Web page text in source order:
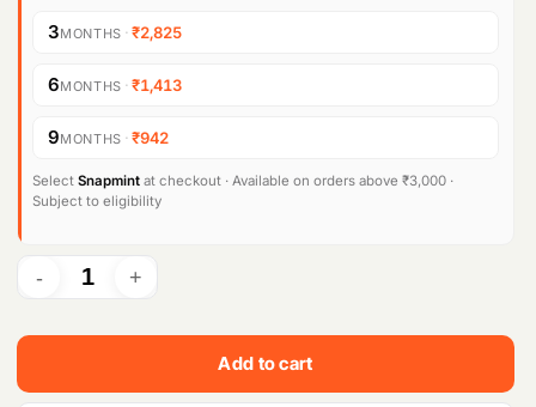
g
a
l
r
i
e
r
p
i
3MONTHS ·₹2,825
6MONTHS ·₹1,413
9MONTHS ·₹942
Select Snapmint at checkout · Available on orders above ₹3,000 ·
Subject to eligibility
Add to cart